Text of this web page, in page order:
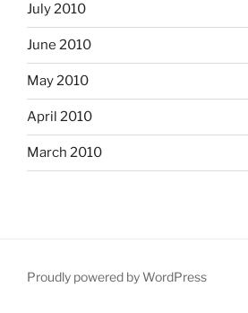
July 2010
June 2010
May 2010
April 2010
March 2010
Proudly powered by WordPress